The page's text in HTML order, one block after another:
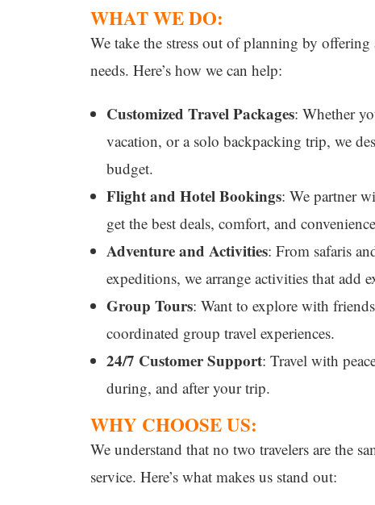
WHAT WE DO:
We take the stress out of planning by offering
needs. Here’s how we can help:
Customized Travel Packages: Whether
vacation, or a solo backpacking trip, we
budget.
Flight and Hotel Bookings: We partner
get the best deals, comfort, and
Adventure and Activities: From safaris
expeditions, we arrange activities that add
Group Tours: Want to explore with
coordinated group travel experiences.
24/7 Customer Support: Travel with
during, and after your trip.
WHY CHOOSE US:
We understand that no two travelers are the
service. Here’s what makes us stand out: